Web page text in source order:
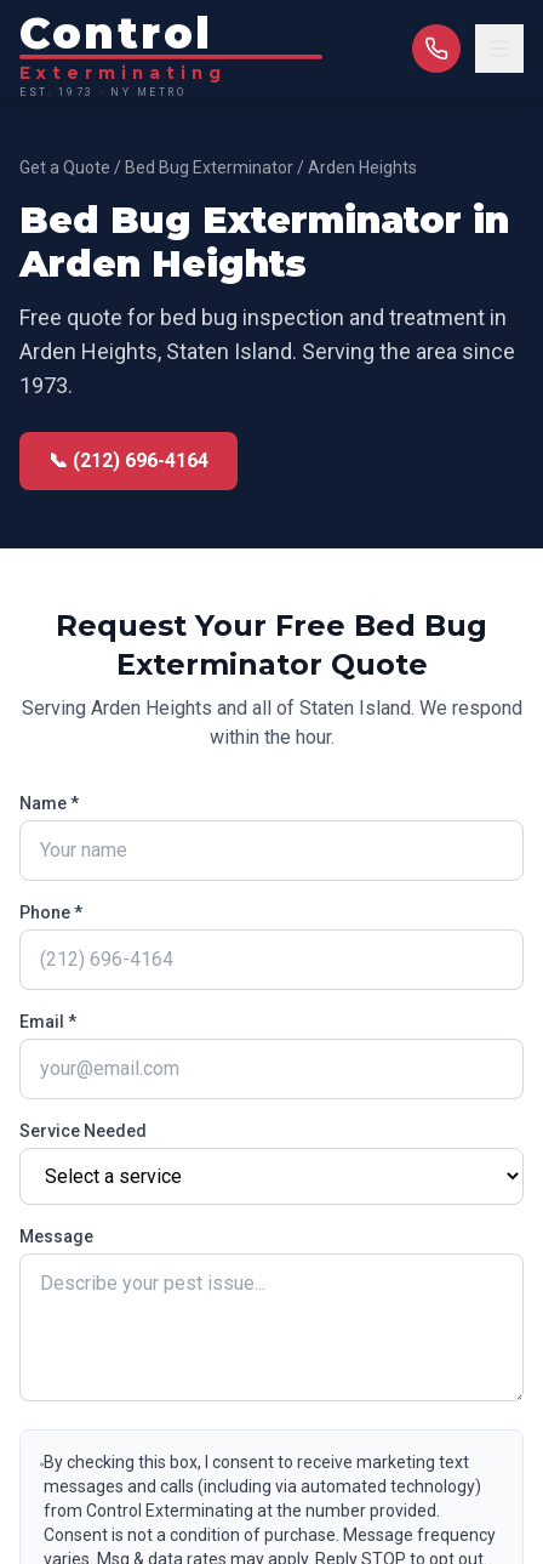
Control
Exterminating
EST. 1973 · NY METRO
Get a Quote / Bed Bug Exterminator /Arden Heights
Bed Bug Exterminator in
Arden Heights
Free quote for bed bug inspection and treatment in
Arden Heights, Staten Island. Serving the area since
1973.
📞 (212) 696-4164
Request Your Free Bed Bug
Exterminator Quote
Serving Arden Heights and all of Staten Island. We respond
within the hour.
Name *
Phone *
Email *
Service Needed
Message
By checking this box, I consent to receive marketing text
messages and calls (including via automated technology)
from Control Exterminating at the number provided.
Consent is not a condition of purchase. Message frequency
varies. Msg & data rates may apply. Reply STOP to opt out.